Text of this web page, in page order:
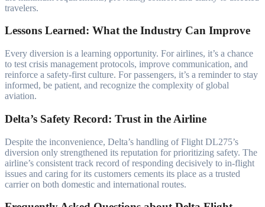
travelers.
Lessons Learned: What the Industry Can Improve
Every diversion is a learning opportunity. For airlines, it’s a chance
to test crisis management protocols, improve communication, and
reinforce a safety-first culture. For passengers, it’s a reminder to stay
informed, be patient, and recognize the complexity of global
aviation.
Delta’s Safety Record: Trust in the Airline
Despite the inconvenience, Delta’s handling of Flight DL275’s
diversion only strengthened its reputation for prioritizing safety. The
airline’s consistent track record of responding decisively to in-flight
issues and caring for its customers cements its place as a trusted
carrier on both domestic and international routes.